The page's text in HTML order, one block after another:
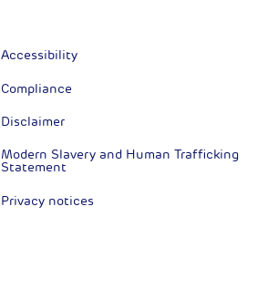
Accessibility
Compliance
Disclaimer
Modern Slavery and Human Trafficking
Statement
Privacy notices